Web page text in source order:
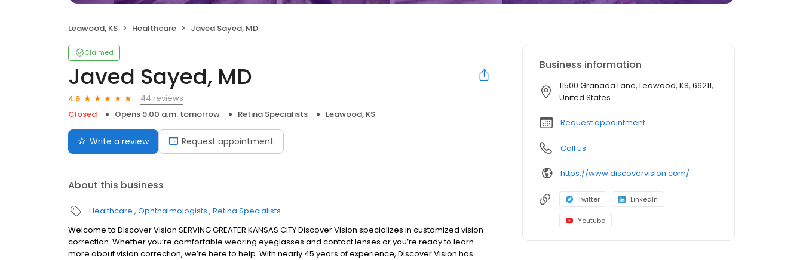
Leawood, KS Healthcare Javed Sayed, MD
Claimed
Javed Sayed, MD
4.9
44 reviews
Closed
Opens 9:00 a.m. tomorrow Retina Specialists Leawood, KS
Write a review Request appointment
About this business
Healthcare Ophthalmologists Retina Specialists
Welcome to Discover Vision SERVING GREATER KANSAS CITY Discover Vision specializes in customized vision
correction. Whether you’re comfortable wearing eyeglasses and contact lenses or you’re ready to learn
more about vision correction, we’re here to help. With nearly 45 years of experience, Discover Vision has
Business information
11500 Granada Lane, Leawood, KS, 66211,
United States
Request appointment
Call us
https://www.discovervision.com/
Twitter LinkedIn
Youtube